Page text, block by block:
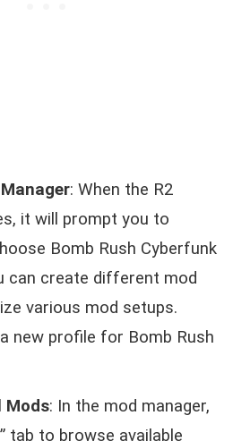
: When the R2
it will prompt you to
Bomb Rush Cyberfunk
can create different mod
various mod setups.
new profile for Bomb Rush
Mods: In the mod manager,
tab to browse available